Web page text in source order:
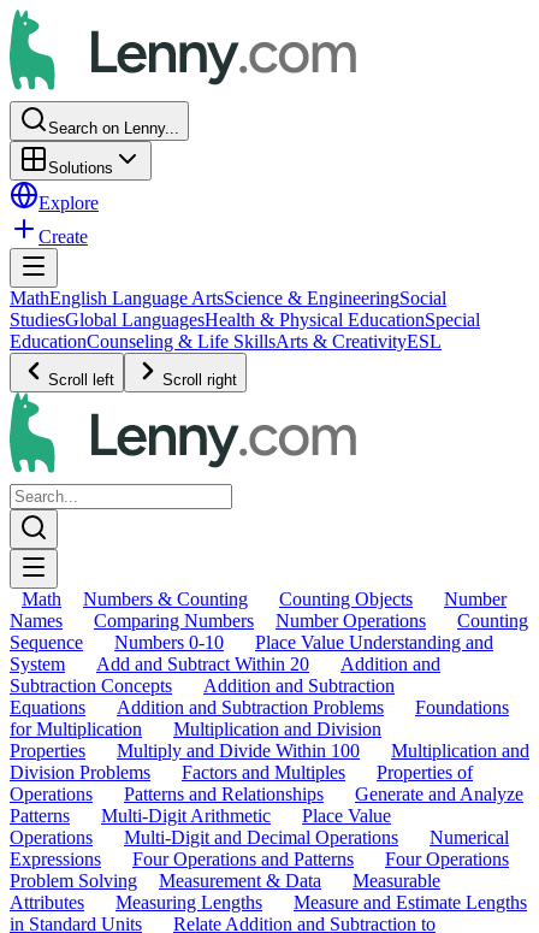
Search on Lenny...
Solutions
Explore
Create
MathEnglish Language ArtsScience & EngineeringSocial
StudiesGlobal LanguagesHealth & Physical EducationSpecial
EducationCounseling & Life SkillsArts & CreativityESL
Scroll left Scroll right
Math Numbers & Counting Counting Objects
Number
Names
Comparing Numbers Number Operations
Counting
Sequence
Numbers 0-10
Place Value Understanding and
System
Add and Subtract Within 20
Addition and
Subtraction Concepts
Addition and Subtraction
Equations
Addition and Subtraction Problems
Foundations
for Multiplication
Multiplication and Division
Properties
Multiply and Divide Within 100
Multiplication and
Division Problems
Factors and Multiples
Properties of
Operations
Patterns and Relationships
Generate and Analyze
Patterns
Multi-Digit Arithmetic
Place Value
Operations
Multi-Digit and Decimal Operations
Numerical
Expressions
Four Operations and Patterns
Four Operations
Problem Solving
Measurement & Data
Measurable
Attributes
Measuring Lengths
Measure and Estimate Lengths
in Standard Units
Relate Addition and Subtraction to